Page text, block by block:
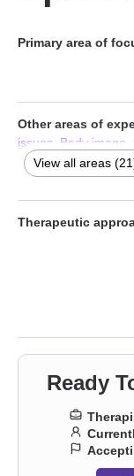
Primary area of
Other areas of
issues
Body image
problems, Control
and shame,LGBT,
attacks,Post-
(SAD)
Social
Workplace
View all areas
Therapeutic
Ready